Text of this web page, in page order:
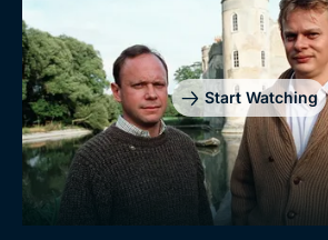
Genre
Collection
Start Watching